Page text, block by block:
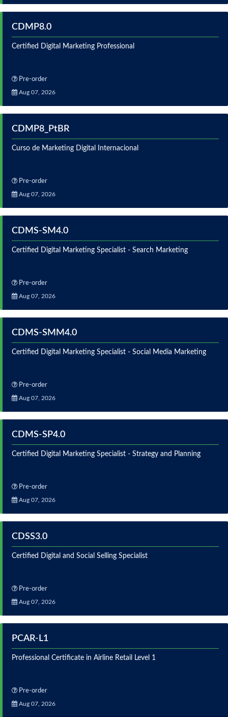
CDMP8.0
Certified Digital Marketing Professional
Pre-order
Aug 07, 2026
CDMP8_PtBR
Curso de Marketing Digital Internacional
Pre-order
Aug 07, 2026
CDMS-SM4.0
Certified Digital Marketing Specialist - Search Marketing
Pre-order
Aug 07, 2026
CDMS-SMM4.0
Certified Digital Marketing Specialist - Social Media Marketing
Pre-order
Aug 07, 2026
CDMS-SP4.0
Certified Digital Marketing Specialist - Strategy and Planning
Pre-order
Aug 07, 2026
CDSS3.0
Certified Digital and Social Selling Specialist
Pre-order
Aug 07, 2026
PCAR-L1
Professional Certificate in Airline Retail Level 1
Pre-order
Aug 07, 2026